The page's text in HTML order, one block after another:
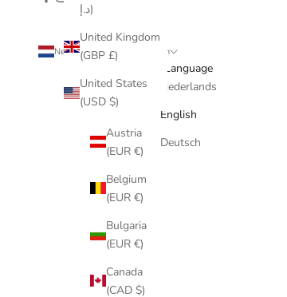
د.إ)
United Kingdom
(GBP £)
United States
(USD $)
Netherlands (EUR €)
Australia
(AUD $)
Austria
(EUR €)
Belgium
(EUR €)
Bulgaria
(EUR €)
Canada
(CAD $)
English
Language
Nederlands
English
Deutsch